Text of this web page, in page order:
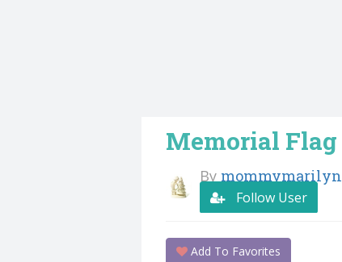
Memorial Flag
By mommymarilyn
Follow User
Add To Favorites